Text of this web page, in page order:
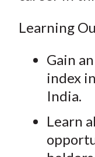
Learning
Gain
index
India.
Learn